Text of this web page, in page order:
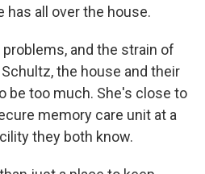
all over the house.
and the strain of
the house and their
be too much. She's close to
memory care unit at a
they both know.